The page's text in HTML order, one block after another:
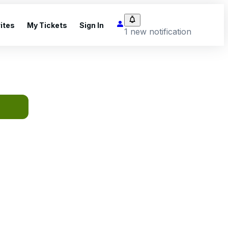
My Tickets Sign In
1 new notification